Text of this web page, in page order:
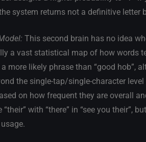
system returns not a definitive
This second brain has no idea
a vast statistical map of how words
more likely phrase than “good hob”,
the single-tap/single-character
on how frequent they are overall
with “there” in “see you their”,